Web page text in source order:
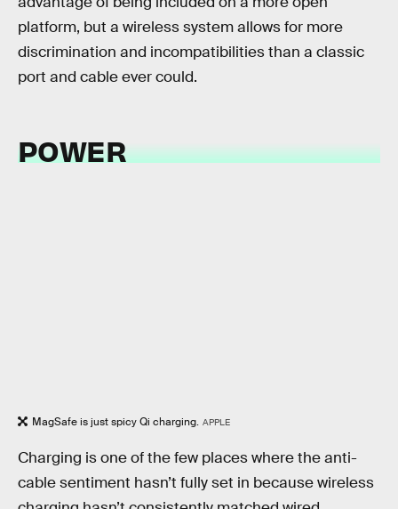
platform, but a wireless system allows for more
discrimination and incompatibilities than a classic
port and cable ever could.
POWER
MagSafe is just spicy Qi charging. APPLE
Charging is one of the few places where the anti-
cable sentiment hasn’t fully set in because wireless